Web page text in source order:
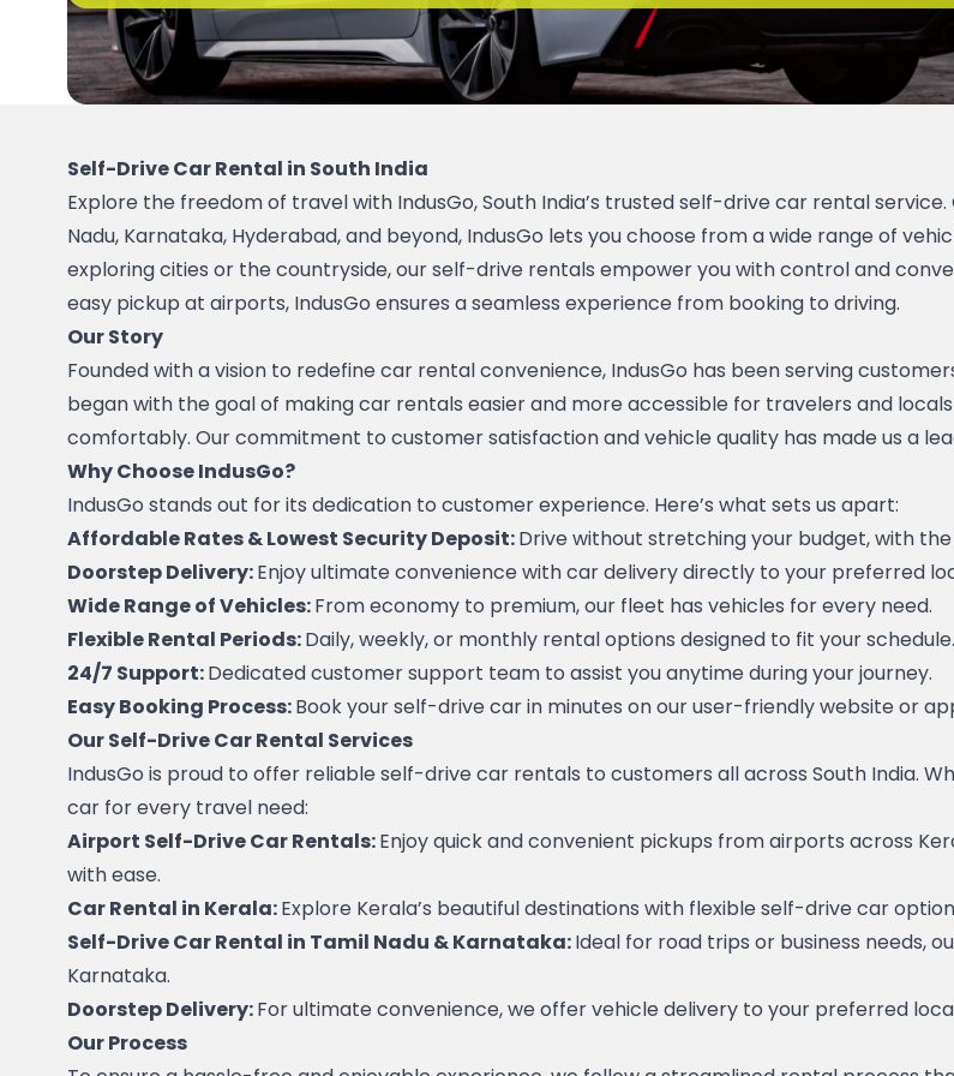
Self-Drive Car Rental in South India
Explore the freedom of travel with IndusGo, South India’s trusted self-drive car rental
Nadu, Karnataka, Hyderabad, and beyond, IndusGo lets you choose from a wide range of
exploring cities or the countryside, our self-drive rentals empower you with control and
easy pickup at airports, IndusGo ensures a seamless experience from booking to driving.
Our Story
Founded with a vision to redefine car rental convenience, IndusGo has been serving
began with the goal of making car rentals easier and more accessible for travelers and
comfortably. Our commitment to customer satisfaction and vehicle quality has made us a
Why Choose IndusGo?
IndusGo stands out for its dedication to customer experience. Here’s what sets us apart:
Affordable Rates & Lowest Security Deposit: Drive without stretching your budget, with
Doorstep Delivery: Enjoy ultimate convenience with car delivery directly to your preferred
Wide Range of Vehicles: From economy to premium, our fleet has vehicles for every need.
Flexible Rental Periods: Daily, weekly, or monthly rental options designed to fit your schedule.
24/7 Support: Dedicated customer support team to assist you anytime during your journey.
Easy Booking Process: Book your self-drive car in minutes on our user-friendly website or
Our Self-Drive Car Rental Services
IndusGo is proud to offer reliable self-drive car rentals to customers all across South India.
car for every travel need:
Airport Self-Drive Car Rentals: Enjoy quick and convenient pickups from airports across
with ease.
Car Rental in Kerala: Explore Kerala’s beautiful destinations with flexible self-drive car
Self-Drive Car Rental in Tamil Nadu & Karnataka: Ideal for road trips or business needs,
Karnataka.
Doorstep Delivery: For ultimate convenience, we offer vehicle delivery to your preferred
Our Process